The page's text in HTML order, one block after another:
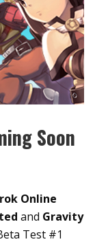
Soon
Online
and Gravity
Test #1